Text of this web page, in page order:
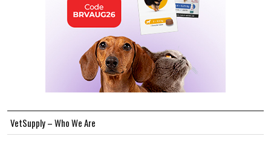
VetSupply – Who We Are